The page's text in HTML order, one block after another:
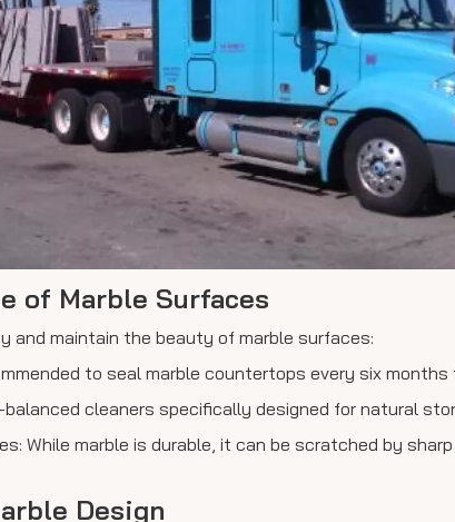
of Marble Surfaces
and maintain the beauty of marble surfaces:
to seal marble countertops every six
balanced cleaners specifically designed for natural
While marble is durable, it can be scratched by
Design